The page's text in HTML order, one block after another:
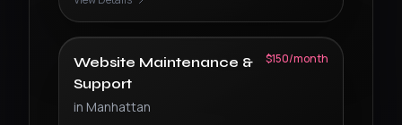
Website Maintenance &
Support
in Manhattan
$150/month